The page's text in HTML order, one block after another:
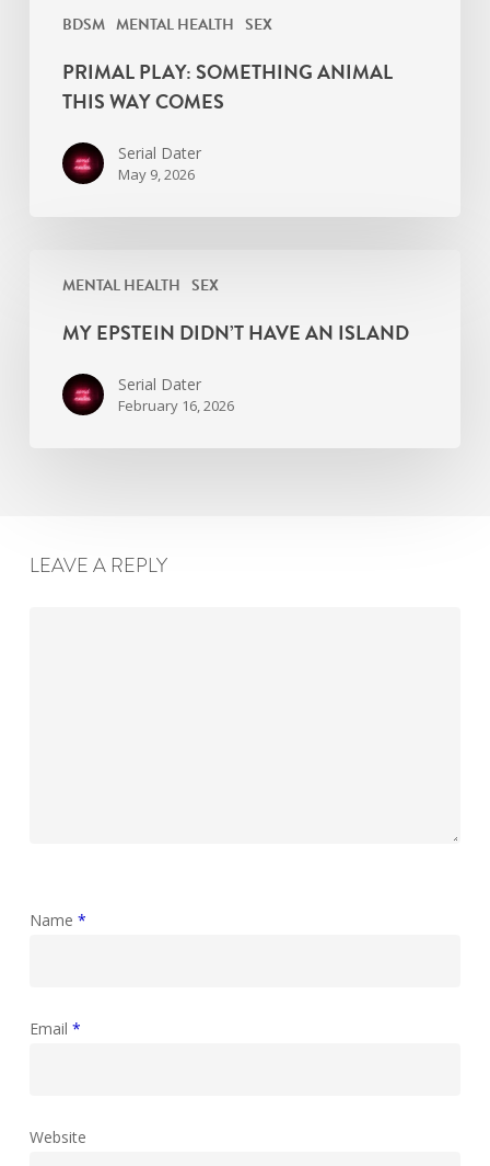
BDSM MENTAL HEALTH SEX
PRIMAL PLAY: SOMETHING ANIMAL
THIS WAY COMES
Serial Dater
May 9, 2026
MENTAL HEALTH SEX
Epstein
island
MY EPSTEIN DIDN’T HAVE AN ISLAND
Serial Dater
February 16, 2026
LEAVE A REPLY
Name *
Email *
Website